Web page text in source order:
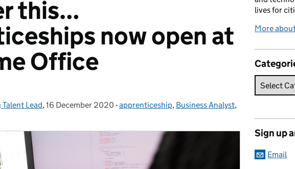
this…
now open at
Office
Lead, Posted on:
16 December 2020 - Categories:
apprenticeship, Business Analyst,
lives for
More
Sign up
Email